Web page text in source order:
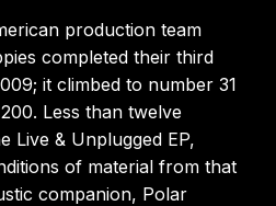
production team
completed their third
it climbed to number 31
Less than twelve
Live & Unplugged EP,
of material from that
companion, Polar